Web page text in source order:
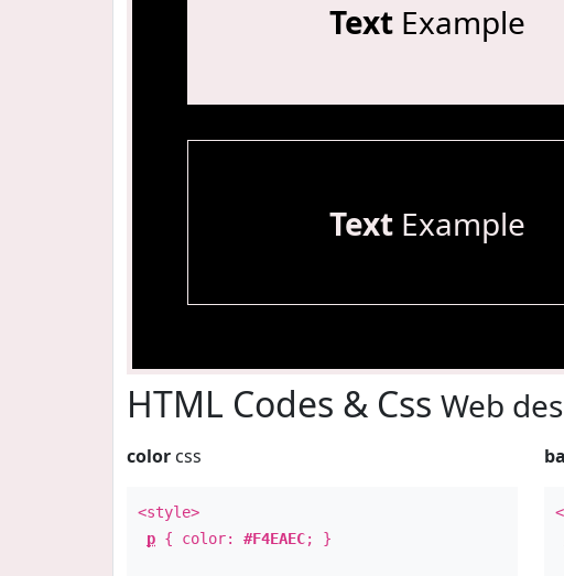
TextExample
TextExample
HTML Codes & Css Web
color css
<style>
p { color: #F4EAEC; }